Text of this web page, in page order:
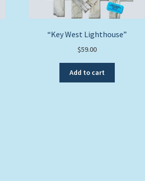
“Key West Lighthouse”
$59.00
Add to cart